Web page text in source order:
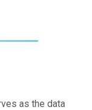
as the data